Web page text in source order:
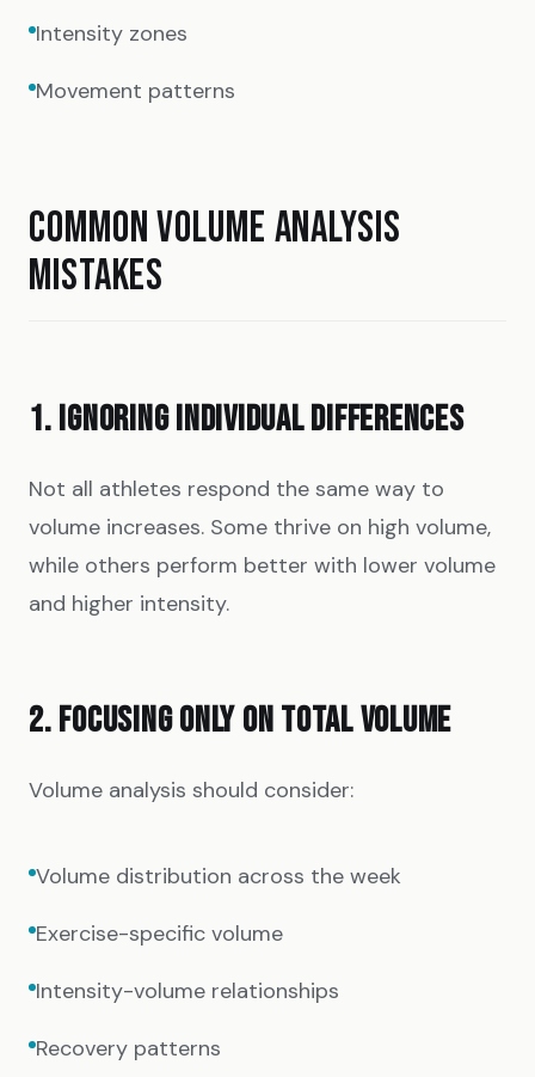
Intensity zones
Movement patterns
COMMON VOLUME ANALYSIS
MISTAKES
1. IGNORING INDIVIDUAL DIFFERENCES
Not all athletes respond the same way to
volume increases. Some thrive on high volume,
while others perform better with lower volume
and higher intensity.
2. FOCUSING ONLY ON TOTAL VOLUME
Volume analysis should consider:
Volume distribution across the week
Exercise-specific volume
Intensity-volume relationships
Recovery patterns